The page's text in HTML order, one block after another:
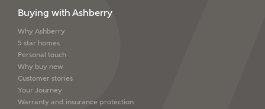
Buying with Ashberry
Why Ashberry
5 star homes
Personal touch
Why buy new
Customer stories
Your Journey
Warranty and insurance protection